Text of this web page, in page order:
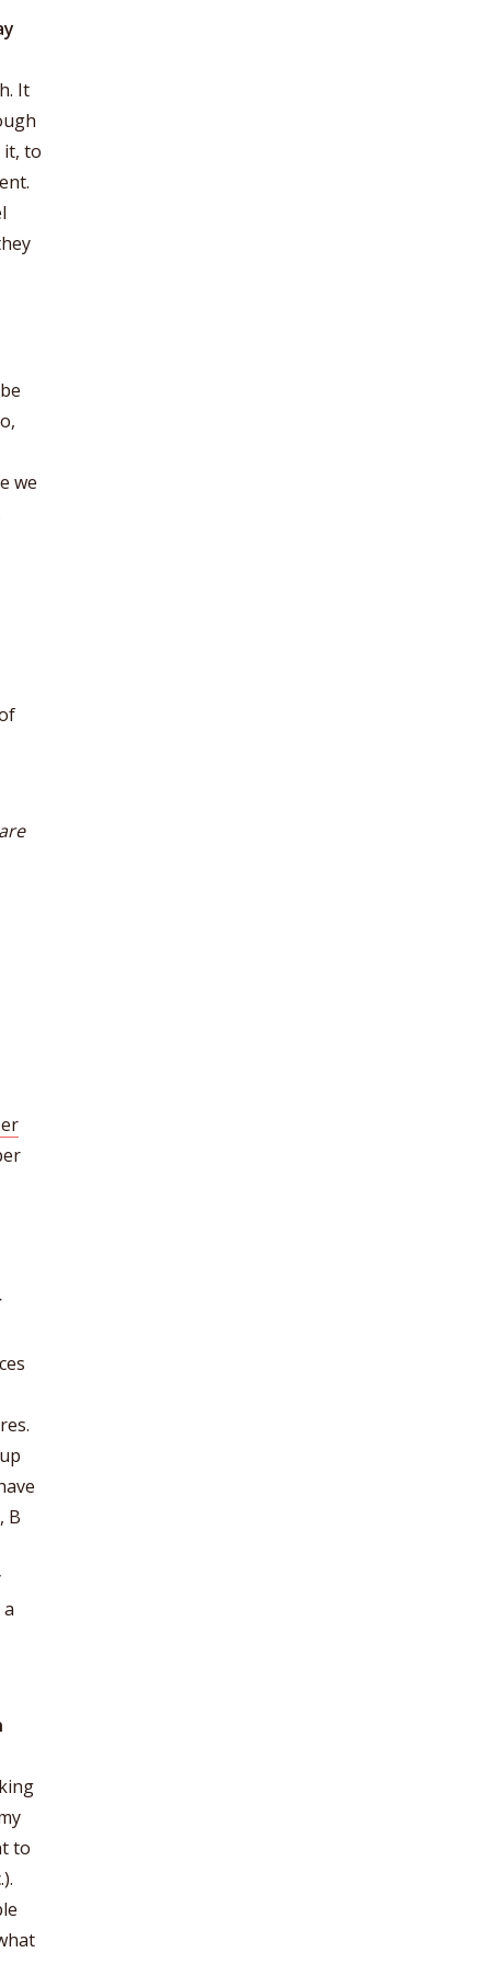
It
it, to
we
B
to